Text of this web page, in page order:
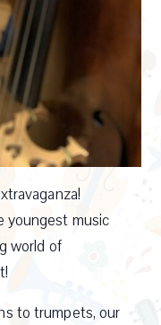
youngest music
world of
to trumpets, our